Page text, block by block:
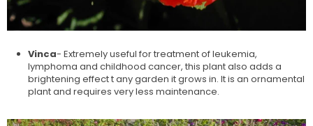
Vinca- Extremely useful for treatment of leukemia,
lymphoma and childhood cancer, this plant also adds a
brightening effect t any garden it grows in. It is an ornamental
plant and requires very less maintenance.